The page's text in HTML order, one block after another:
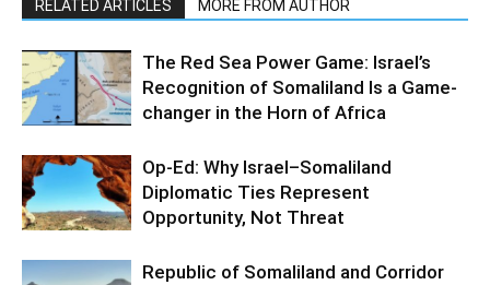
RELATED ARTICLES MORE FROM AUTHOR
The Red Sea Power Game: Israel’s
Recognition of Somaliland Is a Game-
changer in the Horn of Africa
Op-Ed: Why Israel–Somaliland
Diplomatic Ties Represent
Opportunity, Not Threat
Republic of Somaliland and Corridor